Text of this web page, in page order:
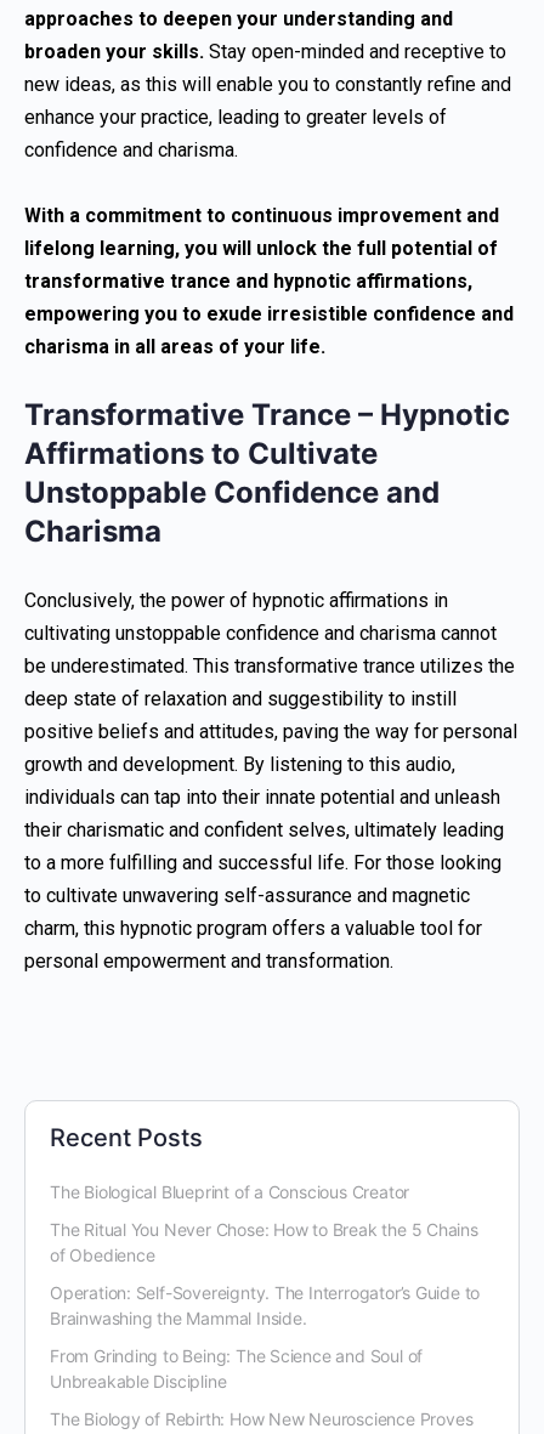
Recent Posts
The Biological Blueprint of a Conscious Creator
The Ritual You Never Chose: How to Break the 5 Chains
of Obedience
Operation: Self-Sovereignty. The Interrogator’s Guide to
Brainwashing the Mammal Inside.
From Grinding to Being: The Science and Soul of
Unbreakable Discipline
The Biology of Rebirth: How New Neuroscience Proves
approaches to deepen your understanding and
broaden your skills. Stay open-minded and receptive to
new ideas, as this will enable you to constantly refine and
enhance your practice, leading to greater levels of
confidence and charisma.
With a commitment to continuous improvement and
lifelong learning, you will unlock the full potential of
transformative trance and hypnotic affirmations,
empowering you to exude irresistible confidence and
charisma in all areas of your life.
Transformative Trance – Hypnotic
Affirmations to Cultivate
Unstoppable Confidence and
Charisma
Conclusively, the power of hypnotic affirmations in
cultivating unstoppable confidence and charisma cannot
be underestimated. This transformative trance utilizes the
deep state of relaxation and suggestibility to instill
positive beliefs and attitudes, paving the way for personal
growth and development. By listening to this audio,
individuals can tap into their innate potential and unleash
their charismatic and confident selves, ultimately leading
to a more fulfilling and successful life. For those looking
to cultivate unwavering self-assurance and magnetic
charm, this hypnotic program offers a valuable tool for
personal empowerment and transformation.